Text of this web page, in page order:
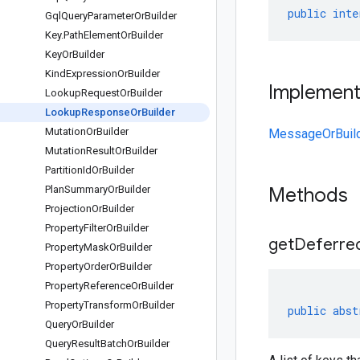
Gql QueryParameterOrBuilder
Key.PathElementOrBuilder
KeyOrBuilder
KindExpressionOrBuilder
LookupRequestOrBuilder
LookupResponseOrBuilder
MutationOrBuilder
MutationResultOrBuilder
PartitionIdOrBuilder
PlanSummaryOrBuilder
ProjectionOrBuilder
PropertyFilterOrBuilder
PropertyMaskOrBuilder
PropertyOrderOrBuilder
PropertyReferenceOrBuilder
PropertyTransformOrBuilder
QueryOrBuilder
QueryResultBatchOrBuilder
public
Methods
public